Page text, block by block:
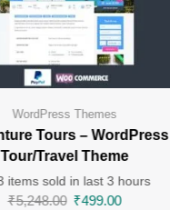
WordPress Themes
Tours – WordPress
Tour/Travel Theme
items sold in last 3 hours
₹5,248.00 ₹499.00